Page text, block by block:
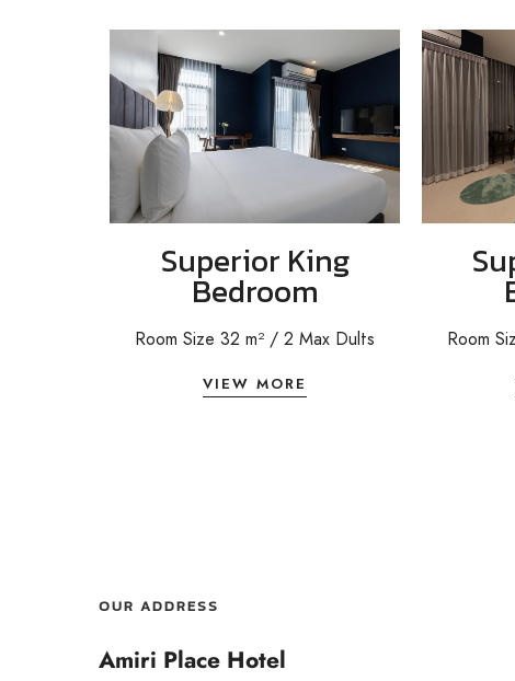
Superior King
Bedroom
Room Size 32 m² / 2 Max Dults
VIEW MORE
Room
OUR ADDRESS
Amiri Place Hotel